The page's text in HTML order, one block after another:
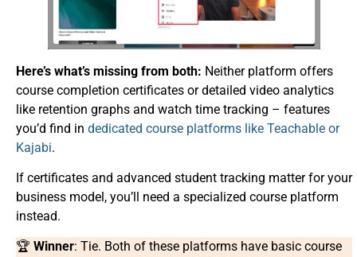
Here’s what’s missing from both: Neither platform offers
course completion certificates or detailed video analytics
like retention graphs and watch time tracking – features
you’d find in dedicated course platforms like Teachable or
Kajabi.
If certificates and advanced student tracking matter for your
business model, you’ll need a specialized course platform
instead.
🏆 Winner: Tie. Both of these platforms have basic course